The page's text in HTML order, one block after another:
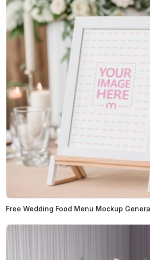
Free Wedding Food Menu Mockup